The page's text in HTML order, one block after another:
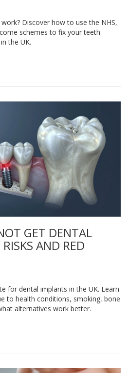
Discover how to use the NHS,
schemes to fix your teeth
the UK.
GET DENTAL
AND RED
for dental implants in the UK. Learn
to health conditions, smoking, bone
alternatives work better.